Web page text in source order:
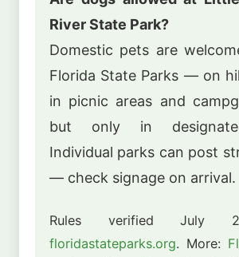
River State Park?
Domestic pets are
Florida State Parks — on
in picnic areas and
but only in
Individual parks can post
— check signage on arrival.
Rules verified July
floridastateparks.org. More: